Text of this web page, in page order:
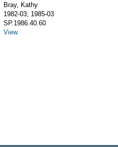
Bray, Kathy
1982-03; 1985-03
SP.1986.40.60
View